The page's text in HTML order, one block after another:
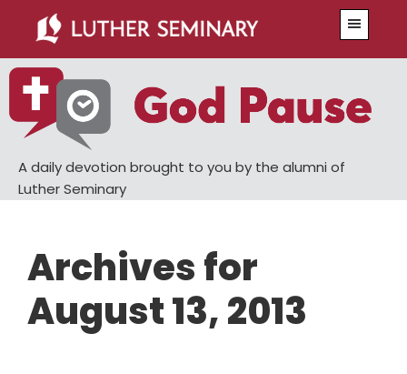
main
content
primary
sidebar
A daily devotion brought to you by the alumni of
Luther Seminary
Archives for
August 13, 2013